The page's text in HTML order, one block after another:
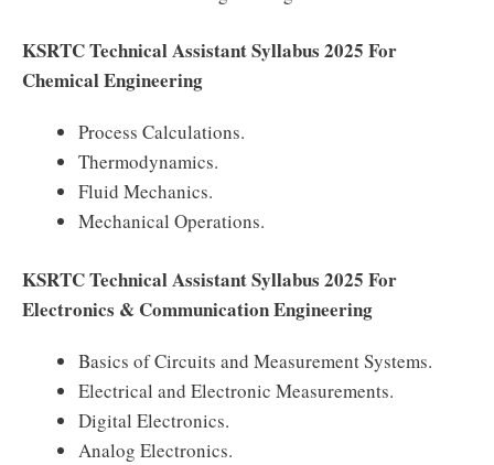
KSRTC Technical Assistant Syllabus 2025 For
Chemical Engineering
Process Calculations.
Thermodynamics.
Fluid Mechanics.
Mechanical Operations.
KSRTC Technical Assistant Syllabus 2025 For
Electronics & Communication Engineering
Basics of Circuits and Measurement Systems.
Electrical and Electronic Measurements.
Digital Electronics.
Analog Electronics.